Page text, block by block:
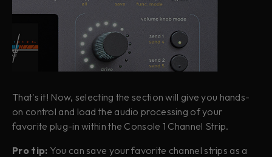
That's it! Now, selecting the section will give you hands-
on control and load the audio processing of your
favorite plug-in within the Console 1 Channel Strip.
Pro tip: You can save your favorite channel strips as a